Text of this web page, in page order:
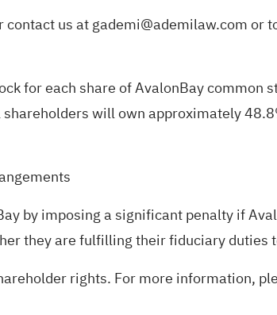
contact us atgademi@ademilaw.comor
for each share of AvalonBay common
will own approximately
by imposing a significant penalty if
they are fulfilling their fiduciary duties
rights. For more information,